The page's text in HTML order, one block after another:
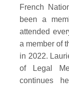
French
been a
attended
a member of
in 2022.
of Legal
continues